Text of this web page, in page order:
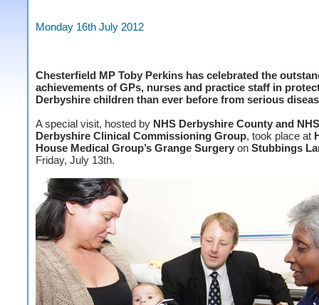
Monday 16th July 2012
Chesterfield MP Toby Perkins has celebrated the
achievements of GPs, nurses and practice staff in
Derbyshire children than ever before from serious
A special visit, hosted by NHS Derbyshire County and
Derbyshire Clinical Commissioning Group, took place at
House Medical Group’s Grange Surgery on Stubbings
Friday, July 13th.